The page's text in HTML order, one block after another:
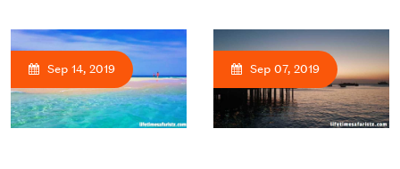
Sep 14, 2019 Sep 07, 2019